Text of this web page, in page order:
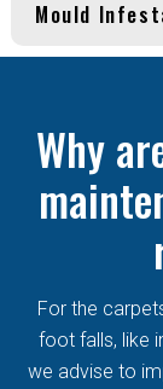
Mould
Why
For the
foot falls, like
we advise to